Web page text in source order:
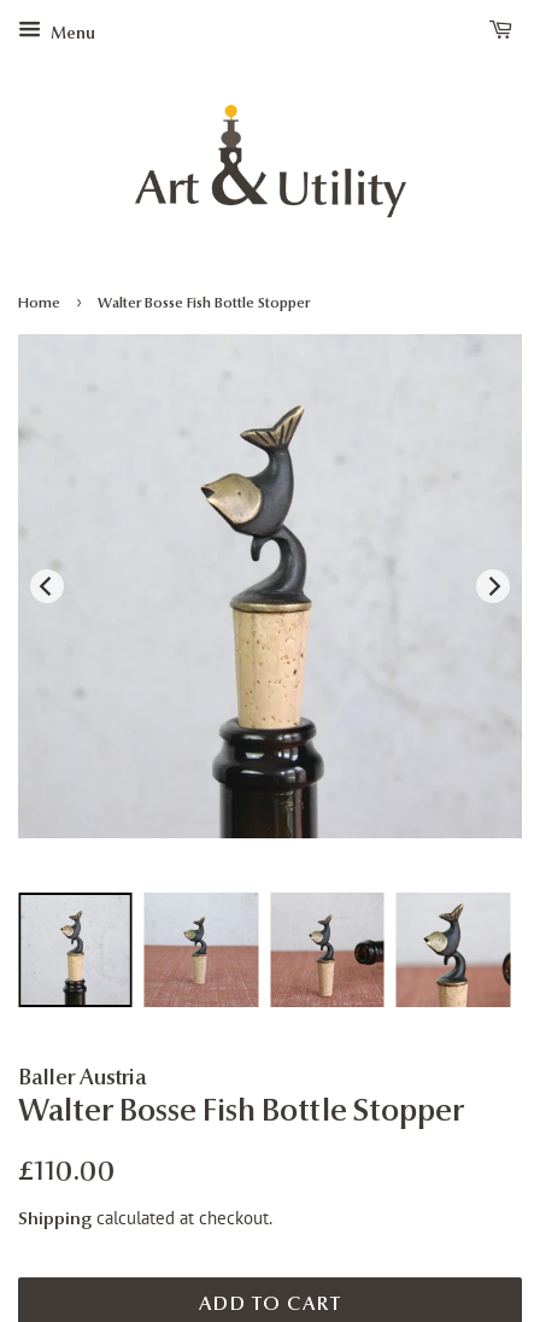
Menu
Home › Walter Bosse Fish Bottle Stopper
Baller Austria
Walter Bosse Fish Bottle Stopper
Regular
£110.00
Shipping calculated at checkout.
ADD TO CART